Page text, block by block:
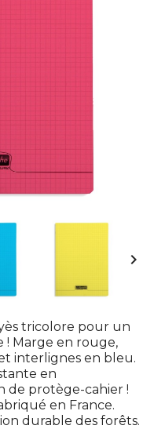

tricolore pour un
Marge en rouge,
interlignes en bleu.
en
de protège-cahier !
en France.
durable des forêts.